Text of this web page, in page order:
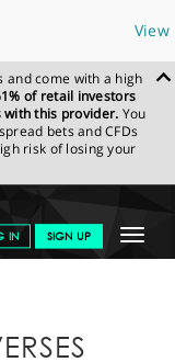
View
and come with a high
of retail investors
with this provider. You
bets and CFDs
risk of losing your
Toggle
IN SIGN UP
SPREADEX